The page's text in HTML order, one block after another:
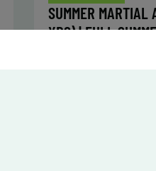
SUMMER MARTIAL
YRS) | FULL